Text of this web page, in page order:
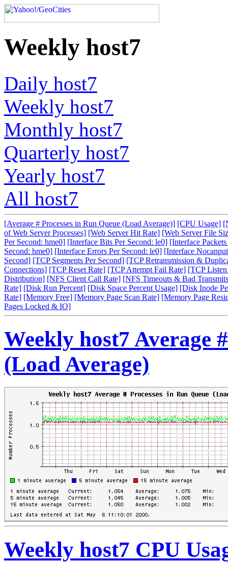
Weekly host7
Daily host7
Weekly host7
Monthly host7
Quarterly host7
Yearly host7
All host7
[Average # Processes in Run Queue (Load Average)] [CPU Usage]
of Web Server Processes] [Web Server Hit Rate] [Web Server File
Per Second: hme0] [Interface Bits Per Second: le0] [Interface
Second: hme0] [Interface Errors Per Second: le0] [Interface
Second] [TCP Segments Per Second] [TCP Retransmission &
Connections] [TCP Reset Rate] [TCP Attempt Fail Rate] [TCP
Distribution] [NFS Client Call Rate] [NFS Timeouts & Bad
Rate] [Disk Run Percent] [Disk Space Percent Usage] [Disk Inode
Rate] [Memory Free] [Memory Page Scan Rate] [Memory Page
Pages Locked & IO]
Weekly host7 Average
(Load Average)
Weekly host7 CPU